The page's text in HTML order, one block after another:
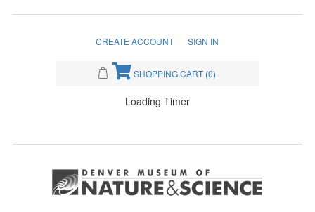
CREATE ACCOUNT SIGN IN
SHOPPING CART (0)
Loading Timer